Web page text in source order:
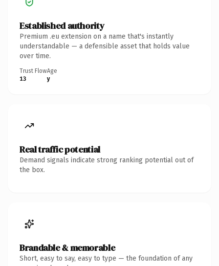
Established authority
Premium .eu extension on a name that's instantly
understandable — a defensible asset that holds value
over time.
Trust Flow
13
Age
y
Real traffic potential
Demand signals indicate strong ranking potential out of
the box.
Brandable & memorable
Short, easy to say, easy to type — the foundation of any